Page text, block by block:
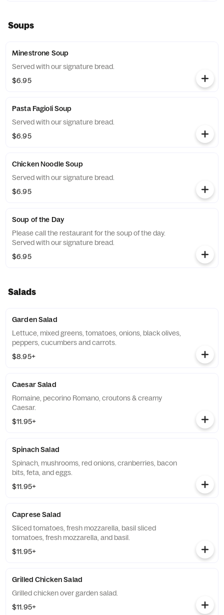
Soups
Minestrone Soup
Served with our signature bread.
$6.95
Pasta Fagioli Soup
Served with our signature bread.
$6.95
Chicken Noodle Soup
Served with our signature bread.
$6.95
Soup of the Day
Please call the restaurant for the soup of the day.
Served with our signature bread.
$6.95
Salads
Garden Salad
Lettuce, mixed greens, tomatoes, onions, black olives,
peppers, cucumbers and carrots.
$8.95+
Caesar Salad
Romaine, pecorino Romano, croutons & creamy
Caesar.
$11.95+
Spinach Salad
Spinach, mushrooms, red onions, cranberries, bacon
bits, feta, and eggs.
$11.95+
Caprese Salad
Sliced tomatoes, fresh mozzarella, basil sliced
tomatoes, fresh mozzarella, and basil.
$11.95+
Grilled Chicken Salad
Grilled chicken over garden salad.
$11.95+